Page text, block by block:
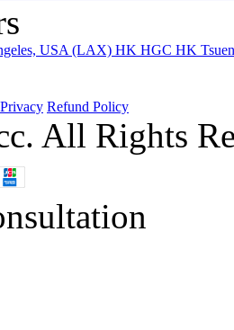
USA (LAX) HK HGC HK
Privacy Refund Policy
All Rights